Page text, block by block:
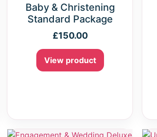
Baby & Christening
Standard Package
£150.00
View product